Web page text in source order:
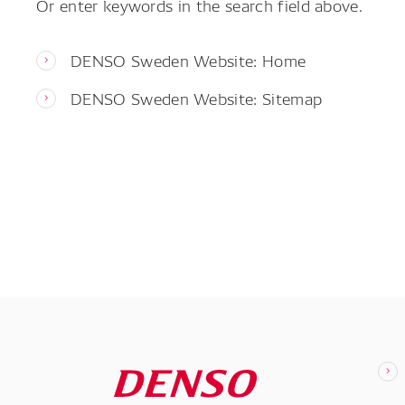
DENSO Sweden Website: Home
DENSO Sweden Website: Sitemap